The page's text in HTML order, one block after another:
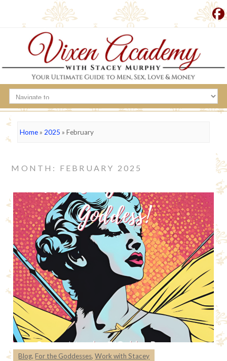
Home» 2025 » February
MONTH: FEBRUARY 2025
Blog,For the Goddesses,Work with Stacey